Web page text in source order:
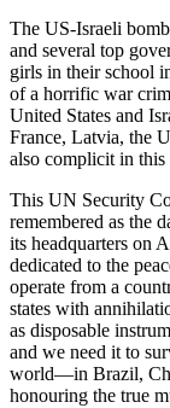
The US-Israeli
and several top
girls in their school
of a horrific war
United States and
France, Latvia, the
also complicit in this
This UN Security
remembered as the
its headquarters on
dedicated to the
operate from a
states with
as disposable
and we need it to
world—in Brazil,
honouring the true